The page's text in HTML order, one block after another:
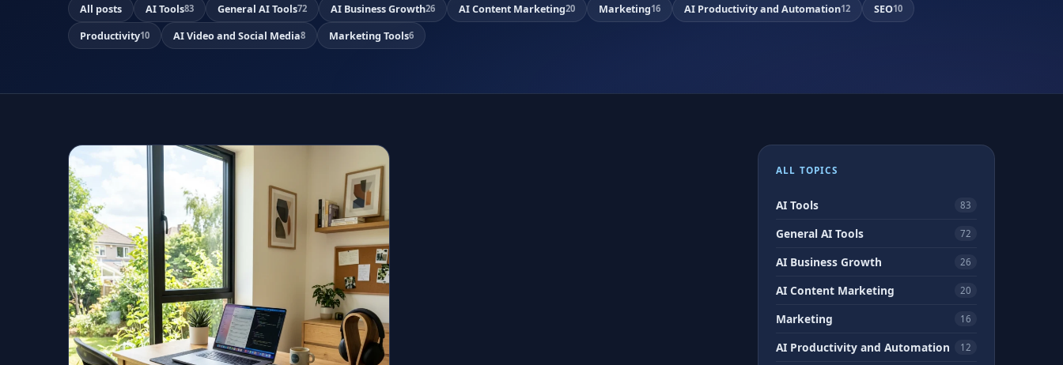
All posts AI Tools83 General AI Tools72 AI Business Growth26 AI Content Marketing20 Marketing16 AI Productivity and Automation12 SEO10
Productivity10 AI Video and Social Media8 Marketing Tools6
ALL TOPICS
AI Tools 83
General AI Tools 72
AI Business Growth 26
AI Content Marketing 20
Marketing 16
AI Productivity and Automation 12